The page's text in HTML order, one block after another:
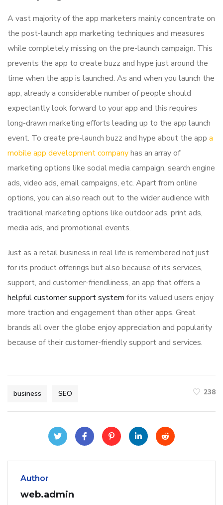
A vast majority of the app marketers mainly concentrate on
the post-launch app marketing techniques and measures
while completely missing on the pre-launch campaign. This
prevents the app to create buzz and hype just around the
time when the app is launched. As and when you launch the
app, already a considerable number of people should
expectantly look forward to your app and this requires
long-drawn marketing efforts leading up to the app launch
event. To create pre-launch buzz and hype about the app a
mobile app development companyhas an array of
marketing options like social media campaign, search engine
ads, video ads, email campaigns, etc. Apart from online
options, you can also reach out to the wider audience with
traditional marketing options like outdoor ads, print ads,
media ads, and promotional events.
Just as a retail business in real life is remembered not just
for its product offerings but also because of its services,
support, and customer-friendliness, an app that offers a
helpful customer support system for its valued users enjoy
more traction and engagement than other apps. Great
brands all over the globe enjoy appreciation and popularity
because of their customer-friendly support and services.
business SEO 238
Author
web.admin